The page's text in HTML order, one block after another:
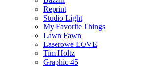
Reprint
Studio Light
My Favorite Things
Lawn Fawn
Laserowe LOVE
Tim Holtz
Graphic 45